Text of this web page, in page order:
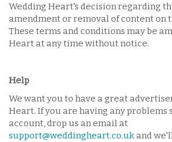
Wedding Heart's decision regarding
amendment or removal of content on
These terms and conditions may be
Heart at any time without notice.
Help
We want you to have a great
Heart. If you are having any problems
account, drop us an email at
support@weddingheart.co.uk and